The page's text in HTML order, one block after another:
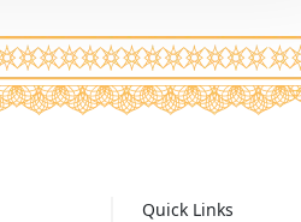
Quick Links